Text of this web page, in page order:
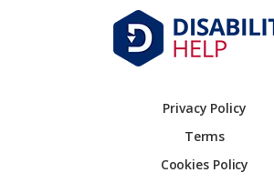
Privacy Policy
Terms
Cookies Policy